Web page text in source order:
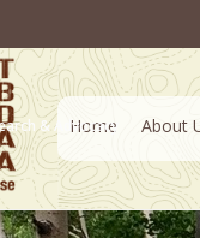
& Advocacy
Home About